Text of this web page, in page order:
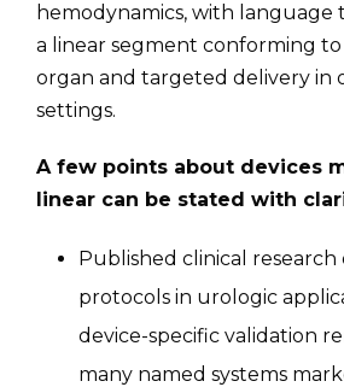
hemodynamics, with language
a linear segment conforming
organ and targeted delivery in
settings.
A few points about devices
linear can be stated with
Published clinical research
protocols in urologic
device-specific validation
many named systems